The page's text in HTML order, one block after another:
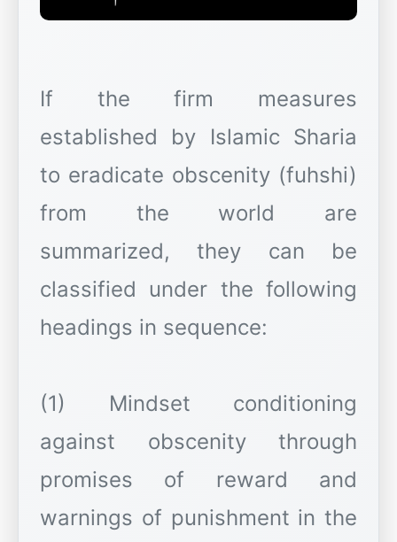
If the firm measures
established by Islamic Sharia
to eradicate obscenity (fuhshi)
from the world are
summarized, they can be
classified under the following
headings in sequence:
(1) Mindset conditioning
against obscenity through
promises of reward and
warnings of punishment in the